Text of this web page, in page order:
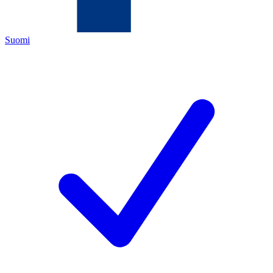
Suomi